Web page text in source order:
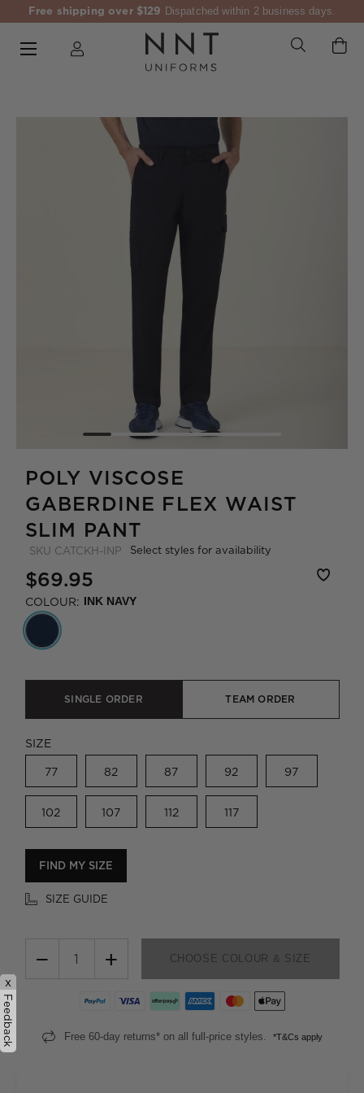
Free shipping over $129 Dispatched within 2 business days.
POLY VISCOSE
GABERDINE FLEX WAIST
SLIM PANT
SKU CATCKH-INP Select styles for availability
$69.95
COLOUR: INK NAVY
SINGLE ORDER TEAM ORDER
SIZE
77 82 87 92 97
102 107 112 117
FIND MY SIZE
SIZE GUIDE
− + CHOOSE COLOUR & SIZE
Free 60-day returns* on all full-price styles. *T&Cs apply
x
Feedback